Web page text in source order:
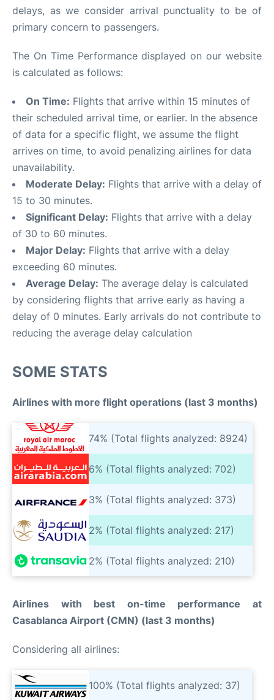
delays, as we consider arrival punctuality to be of
primary concern to passengers.
The On Time Performance displayed on our website
is calculated as follows:
On Time: Flights that arrive within 15 minutes of
their scheduled arrival time, or earlier. In the absence
of data for a specific flight, we assume the flight
arrives on time, to avoid penalizing airlines for data
unavailability.
Moderate Delay: Flights that arrive with a delay of
15 to 30 minutes.
Significant Delay: Flights that arrive with a delay
of 30 to 60 minutes.
Major Delay: Flights that arrive with a delay
exceeding 60 minutes.
Average Delay: The average delay is calculated
by considering flights that arrive early as having a
delay of 0 minutes. Early arrivals do not contribute to
reducing the average delay calculation
SOME STATS
Airlines with more flight operations (last 3 months)
74% (Total flights analyzed: 8924)
6% (Total flights analyzed: 702)
3% (Total flights analyzed: 373)
2% (Total flights analyzed: 217)
2% (Total flights analyzed: 210)
Airlines with best on-time performance at
Casablanca Airport (CMN) (last 3 months)
Considering all airlines:
100% (Total flights analyzed: 37)